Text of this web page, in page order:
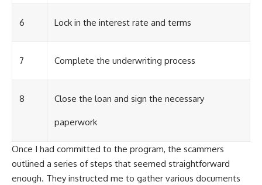
6 Lock in the interest rate and terms
7 Complete the underwriting process
8 Close the loan and sign the necessary
paperwork
Once I had committed to the program, the scammers
outlined a series of steps that seemed straightforward
enough. They instructed me to gather various documents